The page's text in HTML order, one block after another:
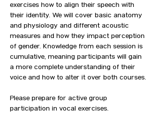
exercises how to align their speech with
their identity. We will cover basic anatomy
and physiology and different acoustic
measures and how they impact perception
of gender. Knowledge from each session is
cumulative, meaning participants will gain
a more complete understanding of their
voice and how to alter it over both courses.⁠
Please prepare for active group
participation in vocal exercises.